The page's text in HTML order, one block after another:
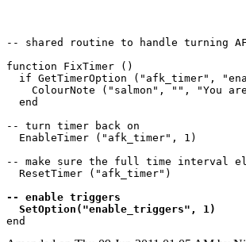
-- shared routine to handle turning
function FixTimer ()
if GetTimerOption ("afk_timer",
ColourNote ("salmon", "", "You
  end
-- turn timer back on
  EnableTimer ("afk_timer", 1)
-- make sure the full time interval
  ResetTimer ("afk_timer")
-- enable triggers
  SetOption("enable_triggers", 1)